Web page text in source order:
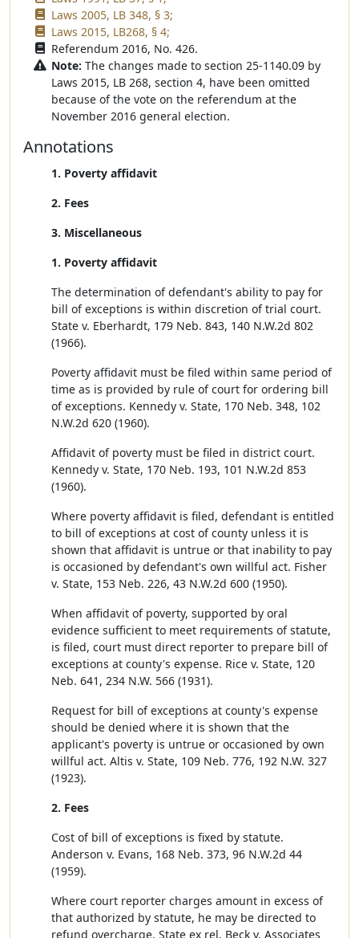
Laws 2005, LB 348, § 3;
Laws 2015, LB268, § 4;
Referendum 2016, No. 426.
Note: The changes made to section 25-1140.09 by
Laws 2015, LB 268, section 4, have been omitted
because of the vote on the referendum at the
November 2016 general election.
Annotations
1. Poverty affidavit
2. Fees
3. Miscellaneous
1. Poverty affidavit
The determination of defendant's ability to pay for
bill of exceptions is within discretion of trial court.
State v. Eberhardt, 179 Neb. 843, 140 N.W.2d 802
(1966).
Poverty affidavit must be filed within same period of
time as is provided by rule of court for ordering bill
of exceptions. Kennedy v. State, 170 Neb. 348, 102
N.W.2d 620 (1960).
Affidavit of poverty must be filed in district court.
Kennedy v. State, 170 Neb. 193, 101 N.W.2d 853
(1960).
Where poverty affidavit is filed, defendant is entitled
to bill of exceptions at cost of county unless it is
shown that affidavit is untrue or that inability to pay
is occasioned by defendant's own willful act. Fisher
v. State, 153 Neb. 226, 43 N.W.2d 600 (1950).
When affidavit of poverty, supported by oral
evidence sufficient to meet requirements of statute,
is filed, court must direct reporter to prepare bill of
exceptions at county's expense. Rice v. State, 120
Neb. 641, 234 N.W. 566 (1931).
Request for bill of exceptions at county's expense
should be denied where it is shown that the
applicant's poverty is untrue or occasioned by own
willful act. Altis v. State, 109 Neb. 776, 192 N.W. 327
(1923).
2. Fees
Cost of bill of exceptions is fixed by statute.
Anderson v. Evans, 168 Neb. 373, 96 N.W.2d 44
(1959).
Where court reporter charges amount in excess of
that authorized by statute, he may be directed to
refund overcharge. State ex rel. Beck v. Associates